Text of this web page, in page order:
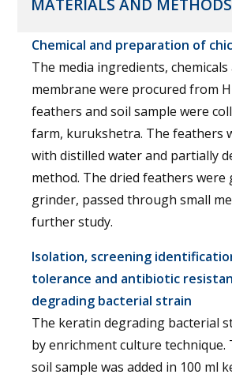
MATERIALS AND METHODS
Chemical and preparation of
The media ingredients, chemicals
membrane were procured from
feathers and soil sample were
farm, kurukshetra. The feathers
with distilled water and partially
method. The dried feathers were
grinder, passed through small
further study.
Isolation, screening
tolerance and antibiotic
degrading bacterial strain
The keratin degrading bacterial
by enrichment culture
soil sample was added in 100 ml